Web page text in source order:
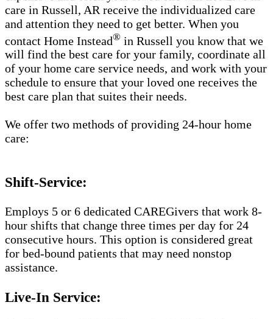
care in Russell, AR receive the individualized care
and attention they need to get better. When you
contact Home Instead® in Russell you know that we
will find the best care for your family, coordinate all
of your home care service needs, and work with your
schedule to ensure that your loved one receives the
best care plan that suites their needs.
We offer two methods of providing 24-hour home
care:
Shift-Service:
Employs 5 or 6 dedicated CAREGivers that work 8-
hour shifts that change three times per day for 24
consecutive hours. This option is considered great
for bed-bound patients that may need nonstop
assistance.
Live-In Service: